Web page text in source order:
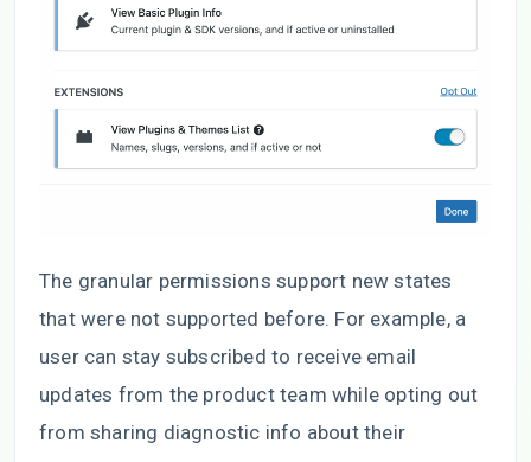
The granular permissions support new states
that were not supported before. For example, a
user can stay subscribed to receive email
updates from the product team while opting out
from sharing diagnostic info about their